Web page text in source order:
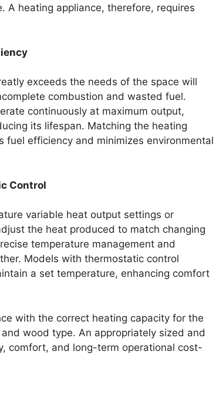
A heating appliance, therefore, requires
exceeds the needs of the space will
combustion and wasted fuel.
continuously at maximum output,
its lifespan. Matching the heating
efficiency and minimizes environmental
Control
variable heat output settings or
the heat produced to match changing
temperature management and
Models with thermostatic control
a set temperature, enhancing comfort
with the correct heating capacity for the
wood type. An appropriately sized and
comfort, and long-term operational cost-